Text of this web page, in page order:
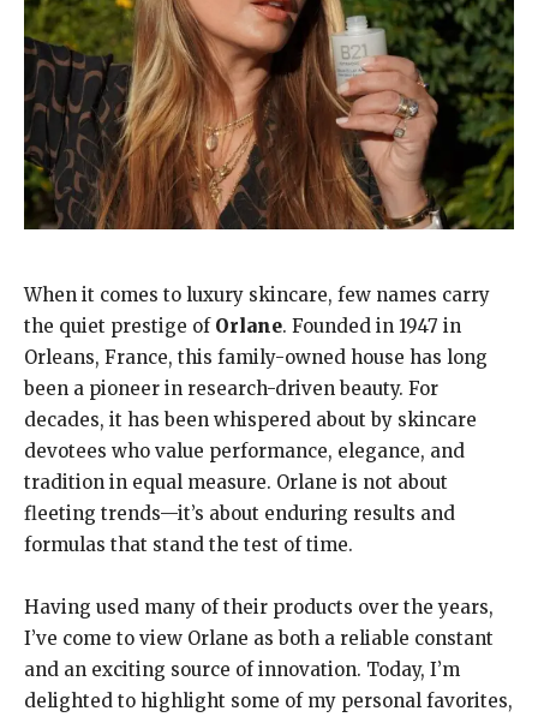
When it comes to luxury skincare, few names carry
the quiet prestige of Orlane. Founded in 1947 in
Orleans, France, this family-owned house has long
been a pioneer in research-driven beauty. For
decades, it has been whispered about by skincare
devotees who value performance, elegance, and
tradition in equal measure. Orlane is not about
fleeting trends—it’s about enduring results and
formulas that stand the test of time.
Having used many of their products over the years,
I’ve come to view Orlane as both a reliable constant
and an exciting source of innovation. Today, I’m
delighted to highlight some of my personal favorites,